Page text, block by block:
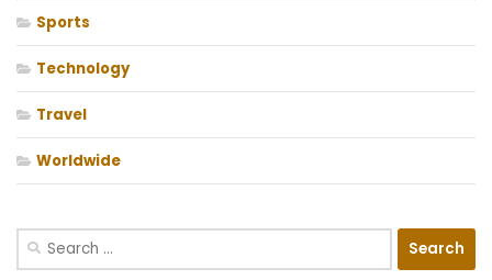
Sports
Technology
Travel
Worldwide
Search